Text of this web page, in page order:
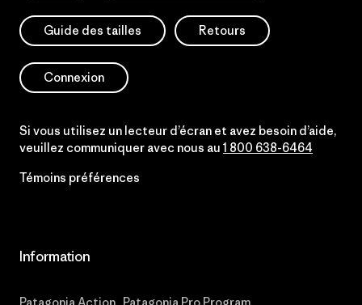
Guide des tailles Retours
Connexion
Si vous utilisez un lecteur d’écran et avez besoin d’aide,
veuillez communiquer avec nous au 1 800 638-6464
Témoins préférences
Information